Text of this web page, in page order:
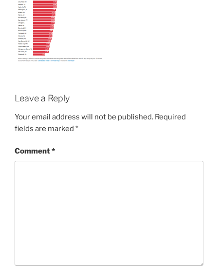
Leave a Reply
Your email address will not be published. Required
fields are marked *
Comment*